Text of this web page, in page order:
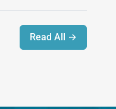
Read All →